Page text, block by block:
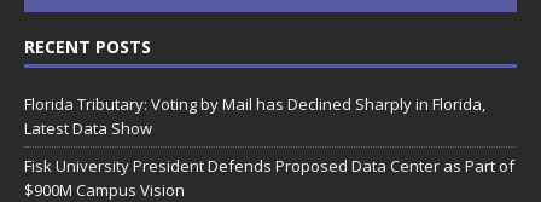
RECENT POSTS
Florida Tributary: Voting by Mail has Declined Sharply in Florida,
Latest Data Show
Fisk University President Defends Proposed Data Center as Part of
$900M Campus Vision